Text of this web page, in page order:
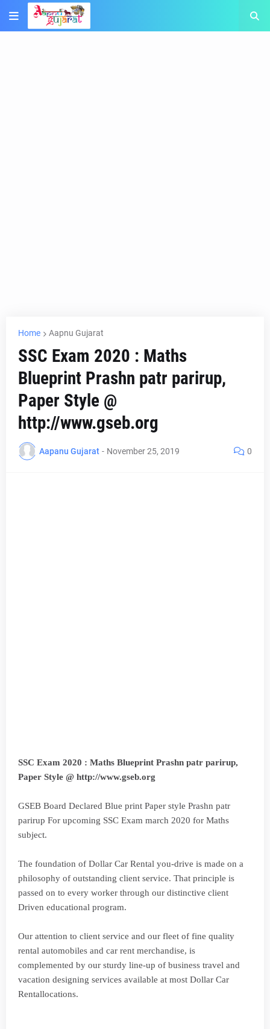
Home Aapnu Gujarat
SSC Exam 2020 : Maths
Blueprint Prashn patr parirup,
Paper Style @
http://www.gseb.org
Aapanu Gujarat - November 25, 2019 0
SSC Exam 2020 : Maths Blueprint Prashn patr parirup,
Paper Style @ http://www.gseb.org
GSEB Board Declared Blue print Paper style Prashn patr
parirup For upcoming SSC Exam march 2020 for Maths
subject.
The foundation of Dollar Car Rental you-drive is made on a
philosophy of outstanding client service. That principle is
passed on to every worker through our distinctive client
Driven educational program.
Our attention to client service and our fleet of fine quality
rental automobiles and car rent merchandise, is
complemented by our sturdy line-up of business travel and
vacation designing services available at most Dollar Car
Rentallocations.